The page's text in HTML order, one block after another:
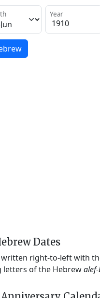
Year
Dates
right-to-left with
letters of the Hebrew